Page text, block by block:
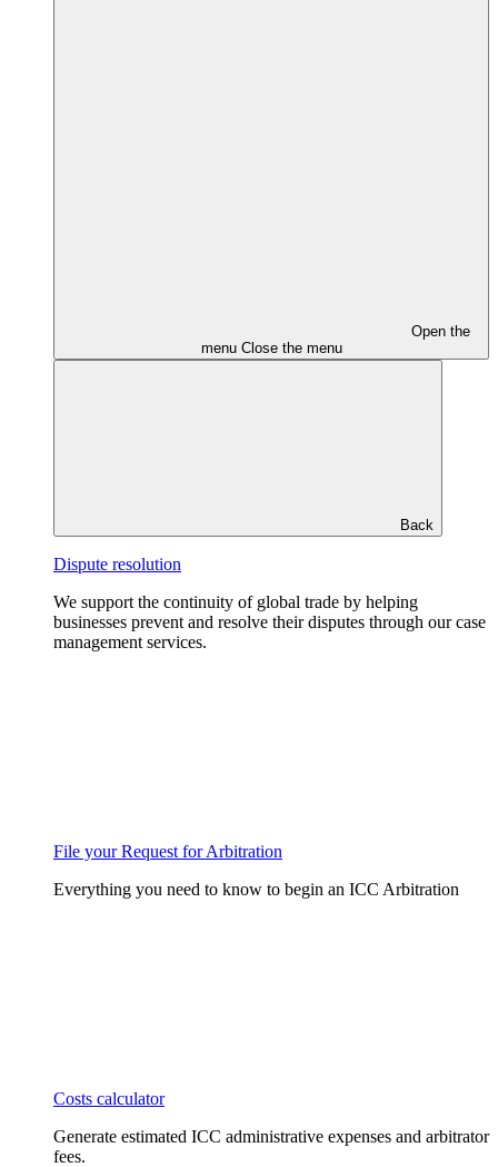
Open the
menu Close the menu
Back
Dispute resolution
We support the continuity of global trade by helping
businesses prevent and resolve their disputes through our case
management services.
File your Request for Arbitration
Everything you need to know to begin an ICC Arbitration
Costs calculator
Generate estimated ICC administrative expenses and arbitrator
fees.